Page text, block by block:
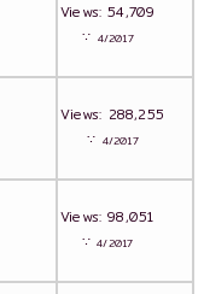
Views: 54,709
∵ 4/2017
Views: 288,255
∵ 4/2017
Views: 98,051
∵4/2017